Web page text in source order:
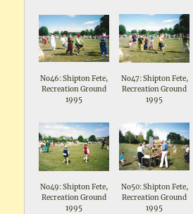
No46: Shipton Fete,
Recreation Ground
1995
No47: Shipton Fete,
Recreation Ground
1995
No49: Shipton Fete,
Recreation Ground
1995
No50: Shipton Fete,
Recreation Ground
1995